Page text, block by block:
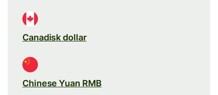
Canadisk dollar
Chinese Yuan RMB